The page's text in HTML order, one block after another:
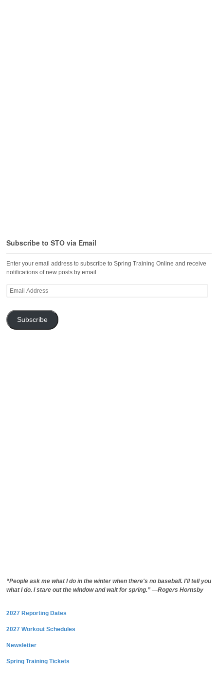
Subscribe to STO via Email
Enter your email address to subscribe to Spring Training Online and receive
notifications of new posts by email.
Email
Subscribe
“People ask me what I do in the winter when there's no baseball. I'll tell you
what I do. I stare out the window and wait for spring.” —Rogers Hornsby
2027 Reporting Dates
2027 Workout Schedules
Newsletter
Spring Training Tickets